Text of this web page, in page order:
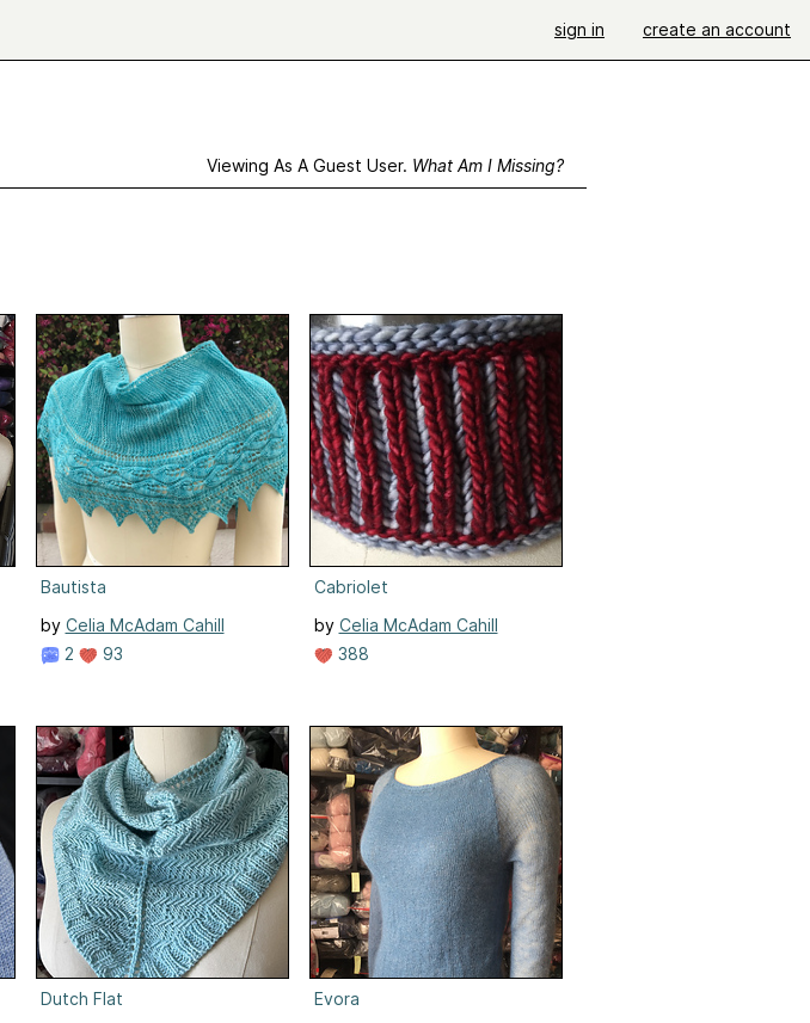
sign in create an account
Viewing As A Guest User. What Am I Missing?
Bautista
by Celia McAdam Cahill
2
93
Cabriolet
by Celia McAdam Cahill
388
Dutch Flat
Evora